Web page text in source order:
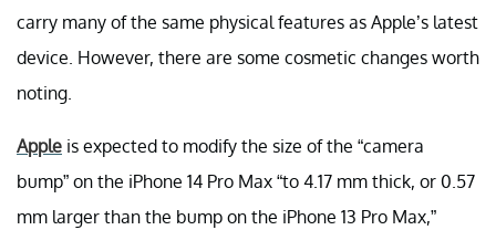
carry many of the same physical features as Apple’s latest
device. However, there are some cosmetic changes worth
noting.
Apple is expected to modify the size of the “camera
bump” on the iPhone 14 Pro Max “to 4.17 mm thick, or 0.57
mm larger than the bump on the iPhone 13 Pro Max,”